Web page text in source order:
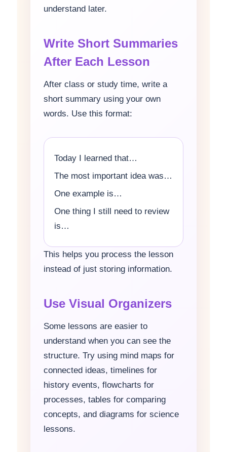
understand later.
Write Short Summaries
After Each Lesson
After class or study time, write a
short summary using your own
words. Use this format:
Today I learned that…
The most important idea was…
One example is…
One thing I still need to review
is…
This helps you process the lesson
instead of just storing information.
Use Visual Organizers
Some lessons are easier to
understand when you can see the
structure. Try using mind maps for
connected ideas, timelines for
history events, flowcharts for
processes, tables for comparing
concepts, and diagrams for science
lessons.